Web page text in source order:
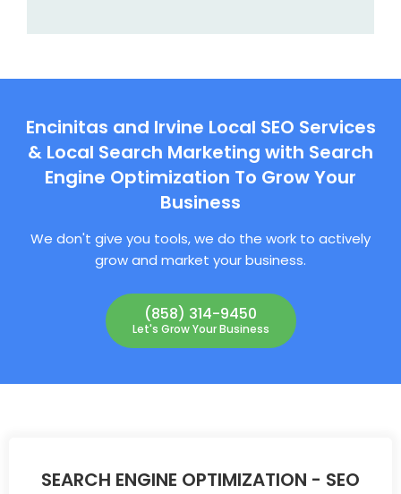
Encinitas and Irvine Local SEO Services
& Local Search Marketing with Search
Engine Optimization To Grow Your
Business
We don't give you tools, we do the work to actively
grow and market your business.
(858) 314-9450
Let's Grow Your Business
SEARCH ENGINE OPTIMIZATION - SEO